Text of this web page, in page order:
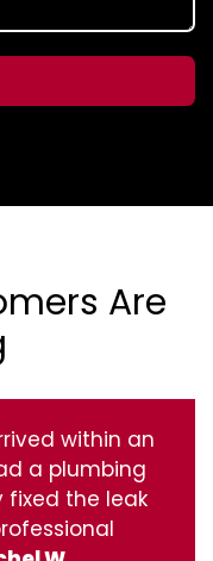
Are
within an
a plumbing
fixed the leak